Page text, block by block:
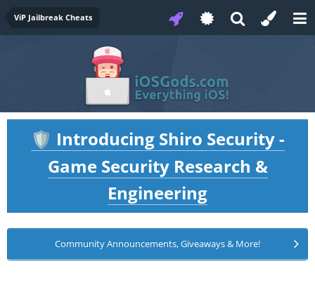
ViP Jailbreak Cheats
🛡️ Introducing Shiro Security -
Game Security Research &
Engineering
Community Announcements, Giveaways & More!